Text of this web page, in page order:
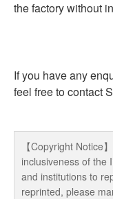
the factory without
If you have any
feel free to contact
【Copyright Notice
inclusiveness of the
and institutions to
reprinted, please